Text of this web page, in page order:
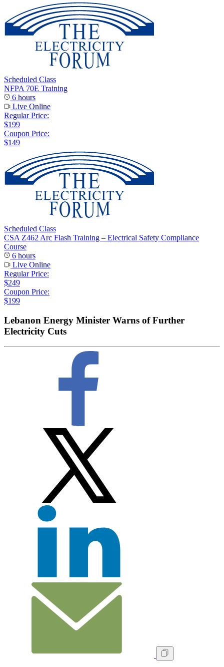
Scheduled Class
NFPA 70E Training
6 hours
Live Online
Regular Price:
$199
Coupon Price:
$149
Scheduled Class
CSA Z462 Arc Flash Training – Electrical Safety Compliance
Course
6 hours
Live Online
Regular Price:
$249
Coupon Price:
$199
Lebanon Energy Minister Warns of Further
Electricity Cuts